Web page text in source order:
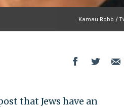
Kamau Bobb /
that Jews have an